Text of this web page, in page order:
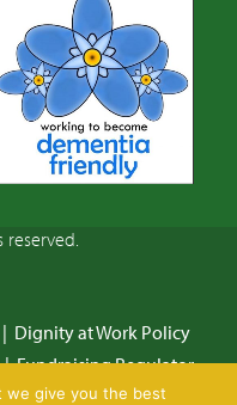
reserved.
| Dignity at Work Policy
|Fundraising Regulator
we give you the best